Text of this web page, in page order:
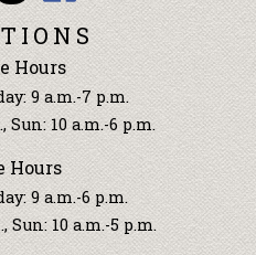
Hours
9 a.m.-7 p.m.
Sun: 10 a.m.-6 p.m.
Hours
9 a.m.-6 p.m.
Sun: 10 a.m.-5 p.m.